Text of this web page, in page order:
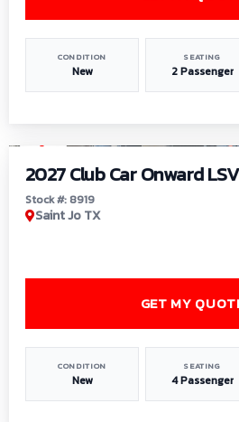
CONDITION
New
SEATING
2 Passenger
2027 Club Car Onward LSV
Stock #: 8919
Saint Jo TX
CONDITION
New
SEATING
4 Passenger
GET MY